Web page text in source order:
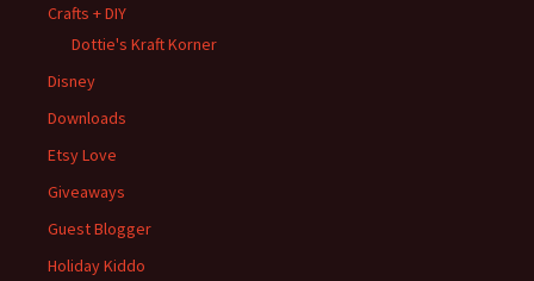
Crafts + DIY
Dottie's Kraft Korner
Disney
Downloads
Etsy Love
Giveaways
Guest Blogger
Holiday Kiddo